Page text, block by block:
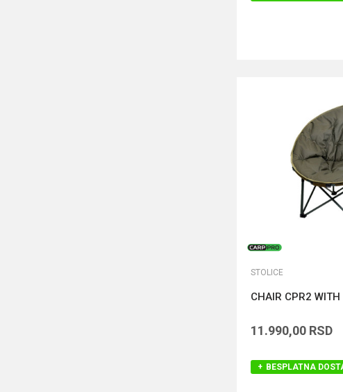
STOLICE
CHAIR CPR2
11.990,00 RSD
BESPLATNA